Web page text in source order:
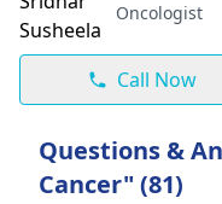
Oncologist
Call Now
Questions &
Cancer" (81)